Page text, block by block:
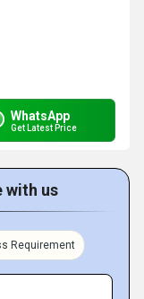
WhatsApp
Get Latest Price
with us
Requirement